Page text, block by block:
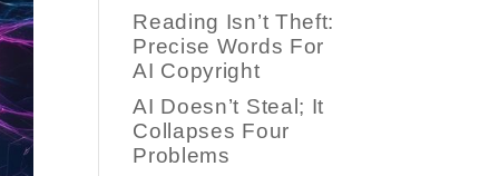
Reading Isn’t Theft:
Precise Words For
AI Copyright
AI Doesn’t Steal; It
Collapses Four
Problems